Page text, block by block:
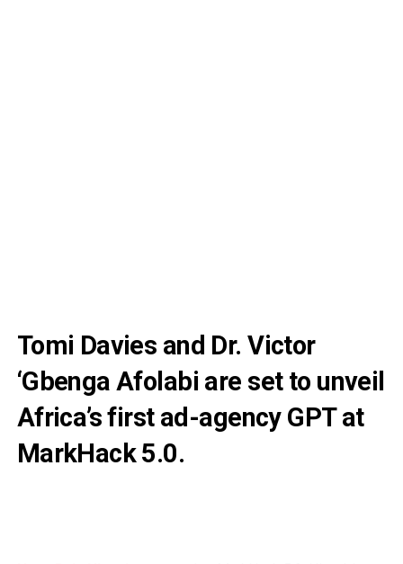
Tomi Davies and Dr. Victor
‘Gbenga Afolabi are set to unveil
Africa’s first ad-agency GPT at
MarkHack 5.0.